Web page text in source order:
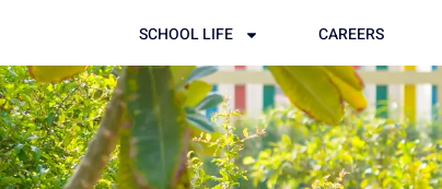
SCHOOL LIFE CAREERS